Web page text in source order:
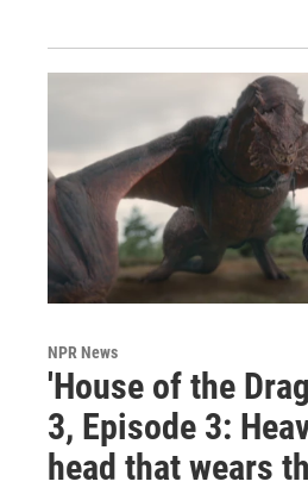
NPR News
'House of the
3, Episode 3:
head that wears